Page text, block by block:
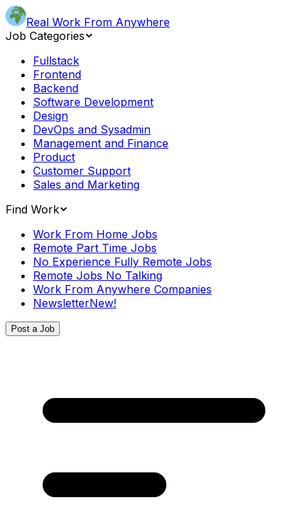
Real Work From Anywhere
Job Categories
Fullstack
Frontend
Backend
Software Development
Design
DevOps and Sysadmin
Management and Finance
Product
Customer Support
Sales and Marketing
Find Work
Work From Home Jobs
Remote Part Time Jobs
No Experience Fully Remote Jobs
Remote Jobs No Talking
Work From Anywhere Companies
NewsletterNew!
Post a Job